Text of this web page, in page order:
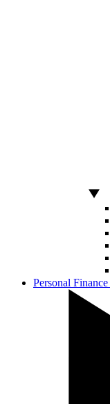
Personal Finance